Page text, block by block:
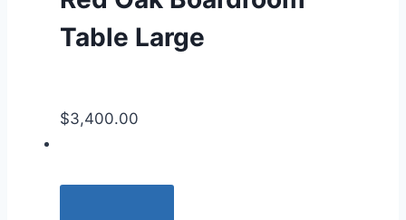
Table Large
$3,400.00